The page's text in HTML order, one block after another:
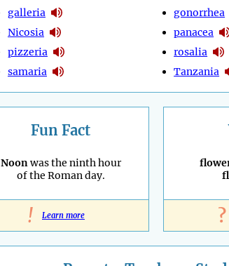
galleria
Nicosia
pizzeria
samaria
gonorrhea
panacea
rosalia
Tanzania
Fun Fact
Noonwas the ninth hour
of the Roman day.
! Learn more ?